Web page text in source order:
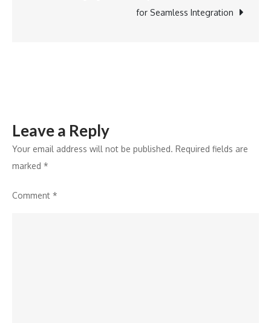
Magusa
for Seamless Integration
Leave a Reply
Your email address will not be published. Required fields are
marked *
Comment *